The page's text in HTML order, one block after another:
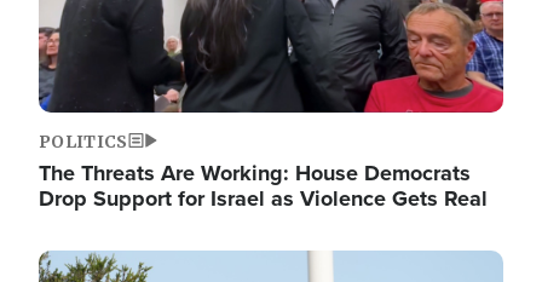
POLITICS
The Threats Are Working: House Democrats
Drop Support for Israel as Violence Gets Real
Image